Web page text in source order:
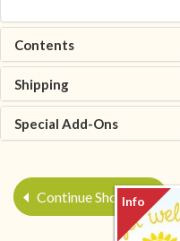
Contents
Shipping
Special Add-Ons
Continue Shopping